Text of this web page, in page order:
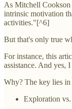
As Mitchell Cookson
intrinsic motivation
activities."[^6]
But that's only true
For instance, this
assistance. And yes,
Why? The key lies
Exploration